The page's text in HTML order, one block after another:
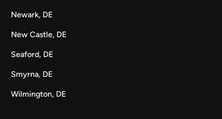
Newark, DE
New Castle, DE
Seaford, DE
Smyrna, DE
Wilmington, DE